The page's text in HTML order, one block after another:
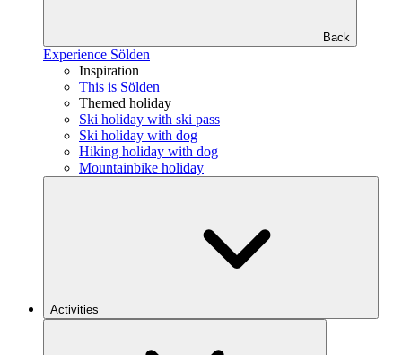
Back
Experience Sölden
Inspiration
This is Sölden
Themed holiday
Ski holiday with ski pass
Ski holiday with dog
Hiking holiday with dog
Mountainbike holiday
Activities